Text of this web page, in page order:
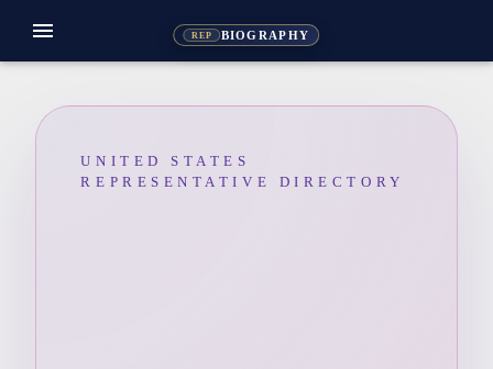
REP BIOGRAPHY
menu
UNITED STATES
REPRESENTATIVE DIRECTORY